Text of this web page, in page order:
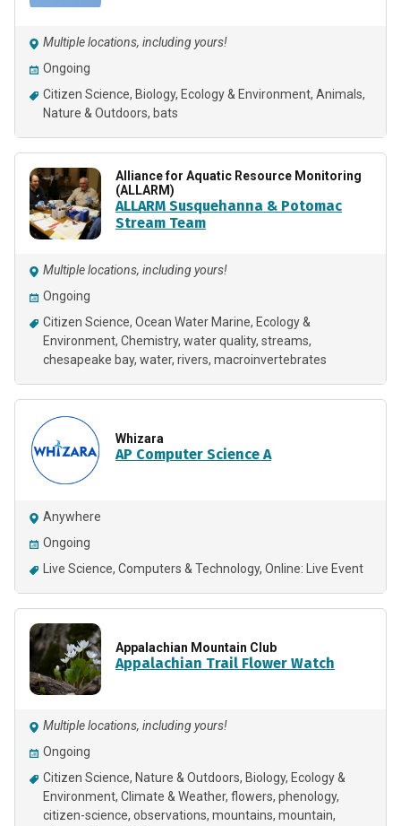
Multiple locations, including yours!
Ongoing
Citizen Science Biology Ecology & Environment Animals
Nature & Outdoors bats
Alliance for Aquatic Resource Monitoring
(ALLARM)
ALLARM Susquehanna & Potomac
Stream Team
Multiple locations, including yours!
Ongoing
Citizen Science Ocean Water Marine Ecology &
Environment Chemistry water quality streams
chesapeake bay water rivers macroinvertebrates
Whizara
AP Computer Science A
Anywhere
Ongoing
Live Science Computers & Technology Online: Live Event
Appalachian Mountain Club
Appalachian Trail Flower Watch
Multiple locations, including yours!
Ongoing
Citizen Science Nature & Outdoors Biology Ecology &
Environment Climate & Weather flowers phenology
citizen-science observations mountains mountain